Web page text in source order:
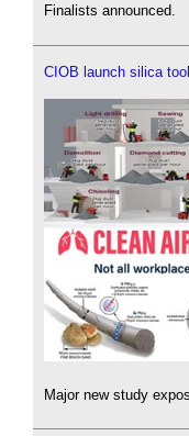
Finalists announced.
CIOB launch silica
Major new study